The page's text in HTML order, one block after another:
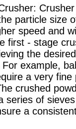
particle size
speed and
first - stage
the
example,
a very fine
crushed
series of
a